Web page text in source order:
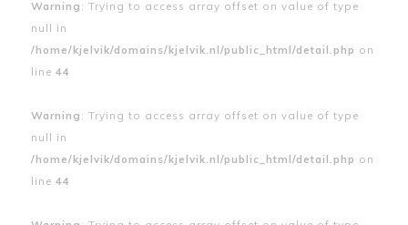
Warning : Trying to access array offset on value of type
null in
/home/kjelvik/domains/kjelvik.nl/public_html/detail.php on
line 44
Warning : Trying to access array offset on value of type
null in
/home/kjelvik/domains/kjelvik.nl/public_html/detail.php on
line 44